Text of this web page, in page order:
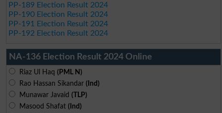
PP-189 Election Result 2024
PP-190 Election Result 2024
PP-191 Election Result 2024
PP-192 Election Result 2024
NA-136 Election Result 2024 Online
Riaz Ul Haq (PML N)
Rao Hassan Sikandar (Ind)
Munawar Javaid (TLP)
Masood Shafat (Ind)